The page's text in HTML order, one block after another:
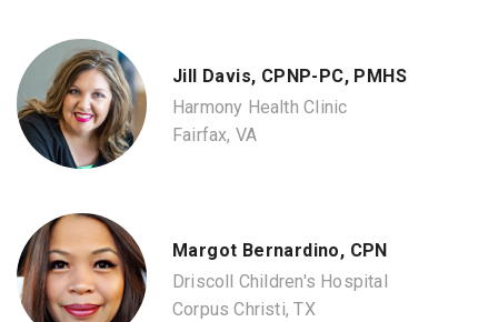
Jill Davis, CPNP-PC, PMHS
Harmony Health Clinic
Fairfax, VA
Margot Bernardino, CPN
Driscoll Children's Hospital
Corpus Christi, TX